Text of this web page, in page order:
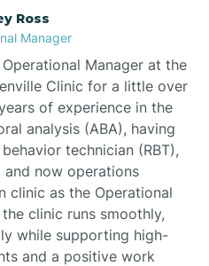
Forest
Creek
Ross
Manager
Manager at the
Clinic for a little over
of experience in the
analysis (ABA), having
technician (RBT),
and now operations
clinic as the Operational
clinic runs smoothly,
while supporting high-
and a positive work